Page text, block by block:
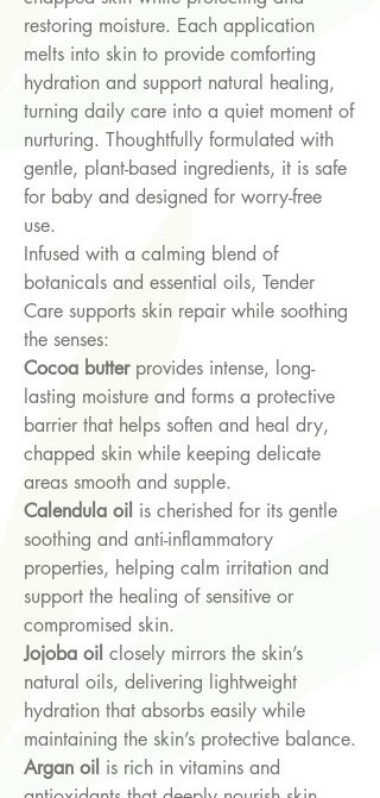
restoring moisture. Each application
melts into skin to provide comforting
hydration and support natural healing,
turning daily care into a quiet moment of
nurturing. Thoughtfully formulated with
gentle, plant-based ingredients, it is safe
for baby and designed for worry-free
use.
Infused with a calming blend of
botanicals and essential oils, Tender
Care supports skin repair while soothing
the senses:
Cocoa butterprovides intense, long-
lasting moisture and forms a protective
barrier that helps soften and heal dry,
chapped skin while keeping delicate
areas smooth and supple.
Calendula oil is cherished for its gentle
soothing and anti-inflammatory
properties, helping calm irritation and
support the healing of sensitive or
compromised skin.
Jojoba oil closely mirrors the skin’s
natural oils, delivering lightweight
hydration that absorbs easily while
maintaining the skin’s protective balance.
Argan oil is rich in vitamins and